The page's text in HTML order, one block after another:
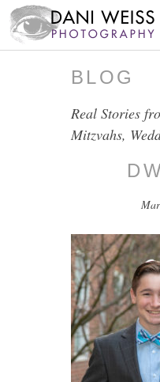
BLOG
Real Stories
Mitzvahs,